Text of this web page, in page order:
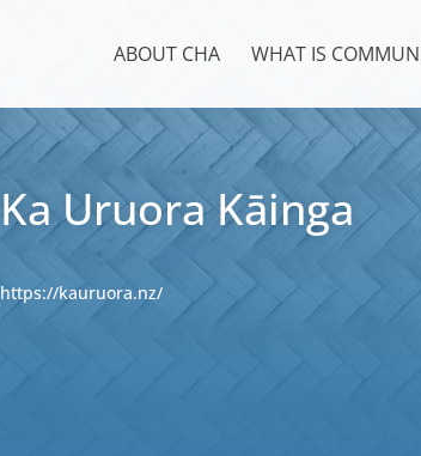
ABOUT CHA WHAT IS
Ka Uruora Kāinga
https://kauruora.nz/